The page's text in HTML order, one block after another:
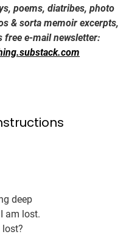
poems, diatribes, photo
& sorta memoir excerpts,
free e-mail newsletter:
deep
am lost.